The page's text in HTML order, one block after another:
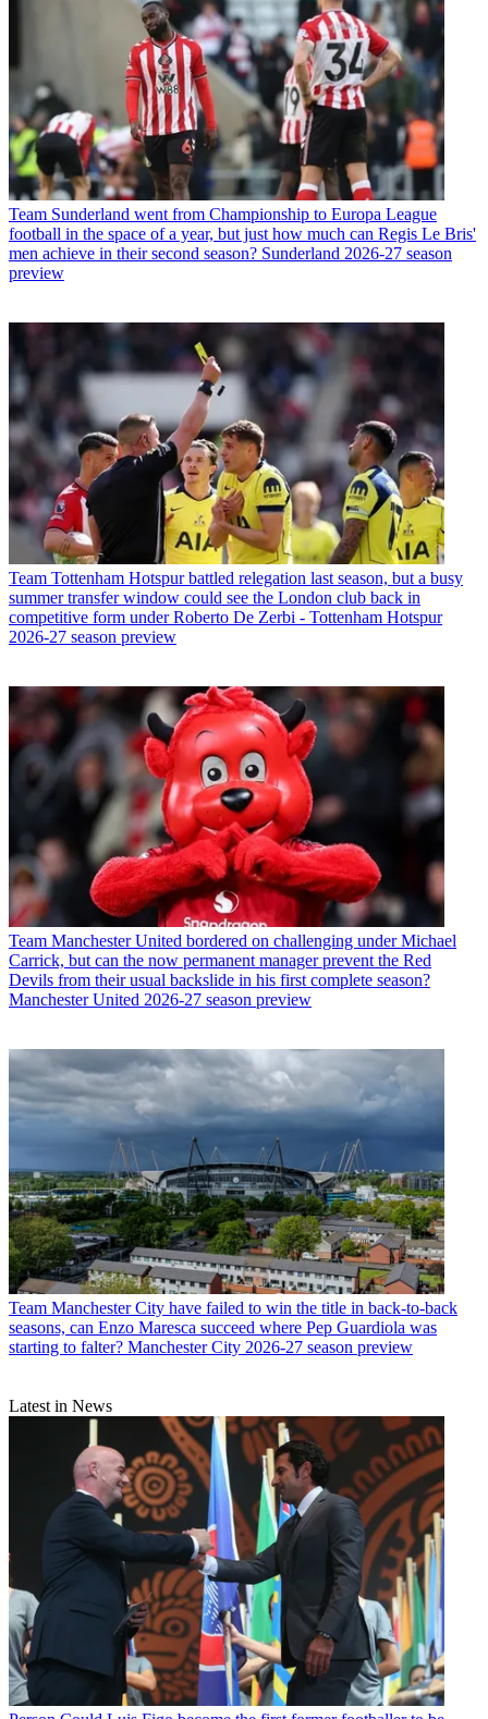
Team Sunderland went from Championship to Europa League
football in the space of a year, but just how much can Regis Le Bris'
men achieve in their second season? Sunderland 2026-27 season
preview
Team Tottenham Hotspur battled relegation last season, but a busy
summer transfer window could see the London club back in
competitive form under Roberto De Zerbi - Tottenham Hotspur
2026-27 season preview
Team Manchester United bordered on challenging under Michael
Carrick, but can the now permanent manager prevent the Red
Devils from their usual backslide in his first complete season?
Manchester United 2026-27 season preview
Team Manchester City have failed to win the title in back-to-back
seasons, can Enzo Maresca succeed where Pep Guardiola was
starting to falter? Manchester City 2026-27 season preview
Latest in News